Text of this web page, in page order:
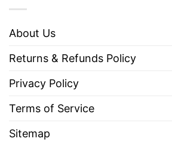
About Us
Returns & Refunds Policy
Privacy Policy
Terms of Service
Sitemap